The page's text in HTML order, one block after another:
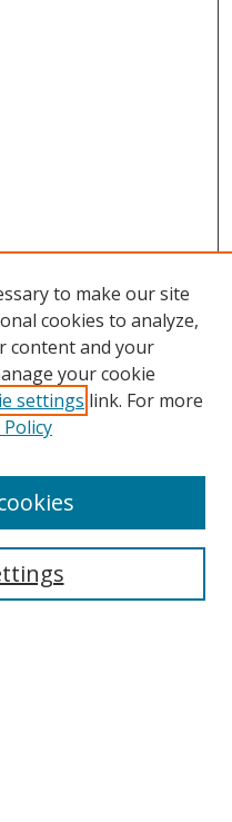
to make our site
cookies to analyze,
content and your
your cookie
settings link. For more